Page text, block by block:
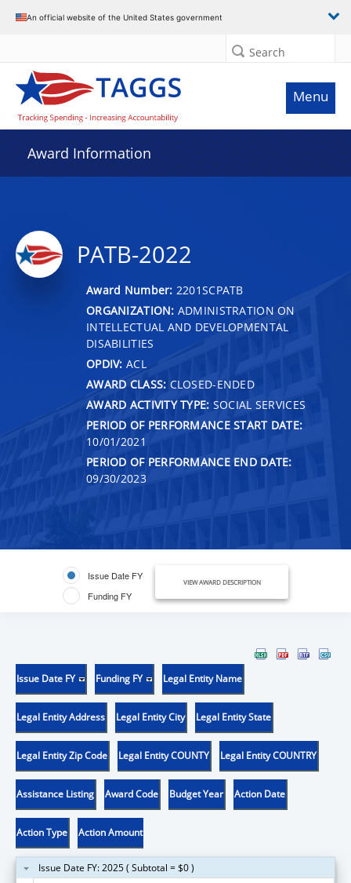
An official website of the United States government
Search
Menu
Award Information
PATB-2022
Award Number: 2201SCPATB
ORGANIZATION: ADMINISTRATION ON
INTELLECTUAL AND DEVELOPMENTAL
DISABILITIES
OPDIV: ACL
AWARD CLASS: CLOSED-ENDED
AWARD ACTIVITY TYPE: SOCIAL SERVICES
PERIOD OF PERFORMANCE START DATE:
10/01/2021
PERIOD OF PERFORMANCE END DATE:
09/30/2023
Issue Date FY
Funding FY
VIEW AWARD DESCRIPTION
Issue Date FY Funding FY Legal Entity Name
Legal Entity Address Legal Entity City Legal Entity State
Legal Entity Zip Code Legal Entity COUNTY Legal Entity COUNTRY
Assistance Listing Award Code Budget Year Action Date
Action Type Action Amount
Issue Date FY: 2025 ( Subtotal = $0 )